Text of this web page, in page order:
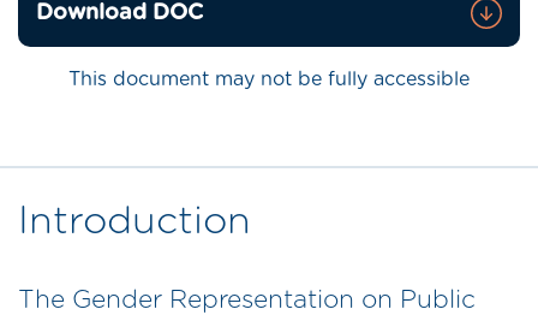
Download DOC
This document may not be fully accessible
Introduction
The Gender Representation on Public